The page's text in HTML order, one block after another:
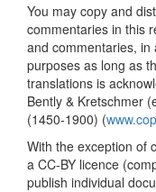
You may copy and
commentaries in this
and commentaries,
purposes as long as
translations is
Bently & Kretschmer
(1450-1900) (
With the exception of
a CC-BY licence
publish individual